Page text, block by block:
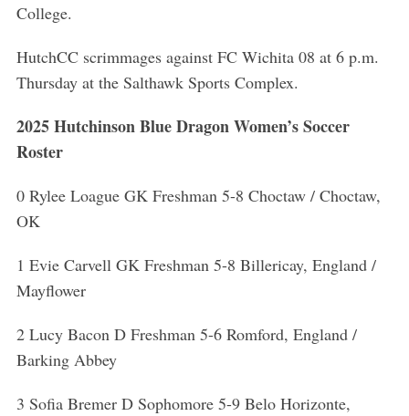
College.
HutchCC scrimmages against FC Wichita 08 at 6 p.m.
Thursday at the Salthawk Sports Complex.
2025 Hutchinson Blue Dragon Women’s Soccer
Roster
0 Rylee Loague GK Freshman 5-8 Choctaw / Choctaw,
OK
1 Evie Carvell GK Freshman 5-8 Billericay, England /
Mayflower
2 Lucy Bacon D Freshman 5-6 Romford, England /
Barking Abbey
3 Sofia Bremer D Sophomore 5-9 Belo Horizonte,